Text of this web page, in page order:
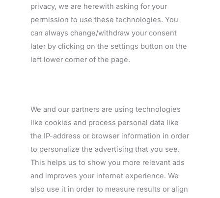
privacy, we are herewith asking for your
permission to use these technologies. You
can always change/withdraw your consent
later by clicking on the settings button on the
left lower corner of the page.
We and our partners are using technologies
like cookies and process personal data like
the IP-address or browser information in order
to personalize the advertising that you see.
This helps us to show you more relevant ads
and improves your internet experience. We
also use it in order to measure results or align